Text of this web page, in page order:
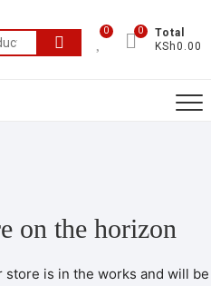
0
Total
KSh0.00
0
on the horizon
is in the works and will be